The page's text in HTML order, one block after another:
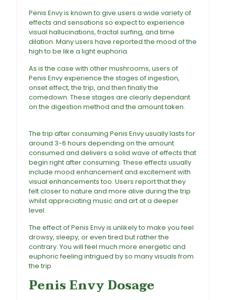
Penis Envy is known to give users a wide variety of
effects and sensations so expect to experience
visual hallucinations, fractal surfing, and time
dilation. Many users have reported the mood of the
high to be like a light euphoria.
As is the case with other mushrooms, users of
Penis Envy experience the stages of ingestion,
onset effect, the trip, and then finally the
comedown. These stages are clearly dependant
on the digestion method and the amount taken.
The trip after consuming Penis Envy usually lasts for
around 3-6 hours depending on the amount
consumed and delivers a solid wave of effects that
begin right after consuming. These effects usually
include mood enhancement and excitement with
visual enhancements too. Users report that they
felt closer to nature and more alive during the trip
whilst appreciating music and art at a deeper
level.
The effect of Penis Envy is unlikely to make you feel
drowsy, sleepy, or even tired but rather the
contrary. You will feel much more energetic and
euphoric feeling intrigued by so many visuals from
the trip
Penis Envy Dosage